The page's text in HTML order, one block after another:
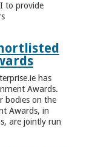
to provide
has
Awards.
bodies on the
Awards, in
are jointly run